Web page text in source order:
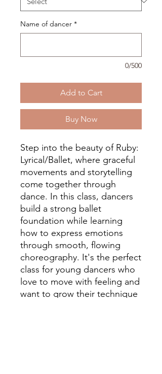
Name of dancer *
0/500
Add to Cart
Buy Now
Step into the beauty of Ruby:
Lyrical/Ballet, where graceful
movements and storytelling
come together through
dance. In this class, dancers
build a strong ballet
foundation while learning
how to express emotions
through smooth, flowing
choreography. It's the perfect
class for young dancers who
love to move with feeling and
want to grow their technique